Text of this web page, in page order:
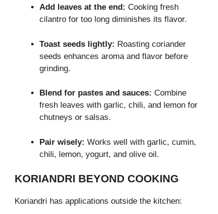
Add leaves at the end: Cooking fresh
cilantro for too long diminishes its flavor.
Toast seeds lightly: Roasting coriander
seeds enhances aroma and flavor before
grinding.
Blend for pastes and sauces: Combine
fresh leaves with garlic, chili, and lemon for
chutneys or salsas.
Pair wisely: Works well with garlic, cumin,
chili, lemon, yogurt, and olive oil.
KORIANDRI BEYOND COOKING
Koriandri has applications outside the kitchen: